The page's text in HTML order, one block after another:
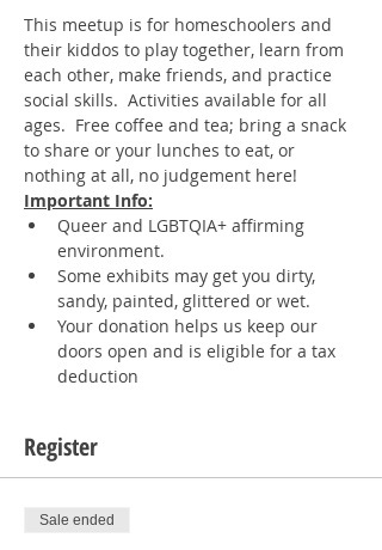
This meetup is for homeschoolers and
their kiddos to play together, learn from
each other, make friends, and practice
social skills.  Activities available for all
ages.  Free coffee and tea; bring a snack
to share or your lunches to eat, or
nothing at all, no judgement here!
Important Info:
Queer and LGBTQIA+ affirming
environment.
Some exhibits may get you dirty,
sandy, painted, glittered or wet.
Your donation helps us keep our
doors open and is eligible for a tax
deduction
Register
Sale ended